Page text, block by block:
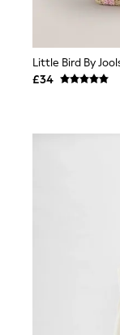
Race
Friends
Love &
Tops
Short
Holiday
Graphic
£34